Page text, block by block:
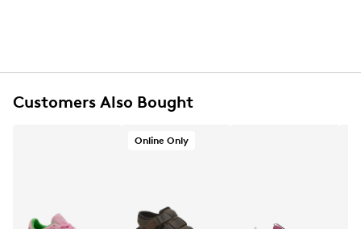
Customers Also Bought
Online Only